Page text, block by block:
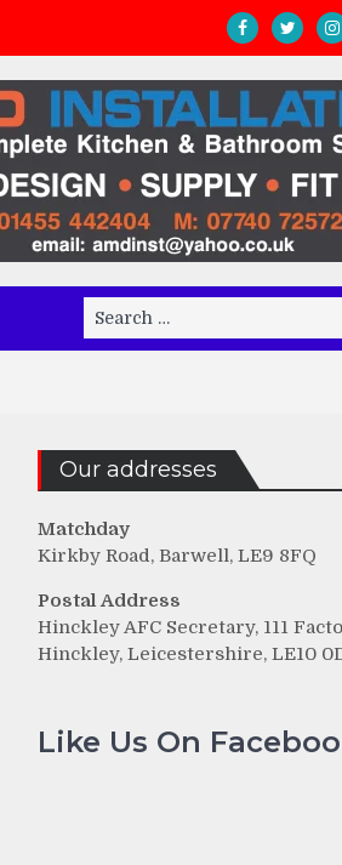
Search
for:
Our addresses
Matchday
Kirkby Road, Barwell, LE9 8FQ
Postal Address
Hinckley AFC Secretary, 111
Hinckley, Leicestershire, LE10
Like Us On